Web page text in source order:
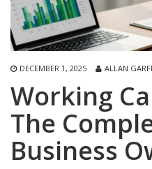
DECEMBER 1, 2025 ALLAN
Working
The
Business